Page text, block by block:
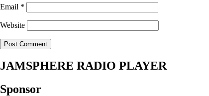
Email *
Website
JAMSPHERE RADIO PLAYER
Sponsor